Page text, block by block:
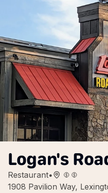
Logan's
Restaurant•
1908 Pavilion Way,